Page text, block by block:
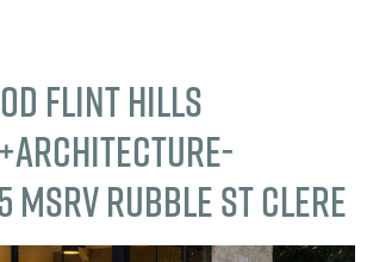
Flint Hills
msrv rubble st clere